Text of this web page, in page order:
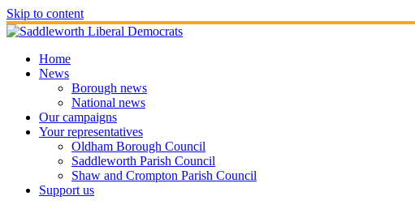
Skip to content
Home
News
Borough news
National news
Our campaigns
Your representatives
Oldham Borough Council
Saddleworth Parish Council
Shaw and Crompton Parish Council
Support us